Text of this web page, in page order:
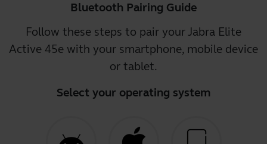
Bluetooth Pairing Guide
Follow these steps to pair your Jabra Elite
Active 45e with your smartphone, mobile device
or tablet.
Select your operating system